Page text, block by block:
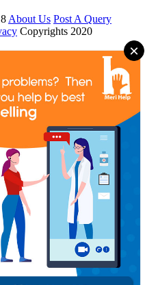
About Us Post A Query
Copyrights 2020
×